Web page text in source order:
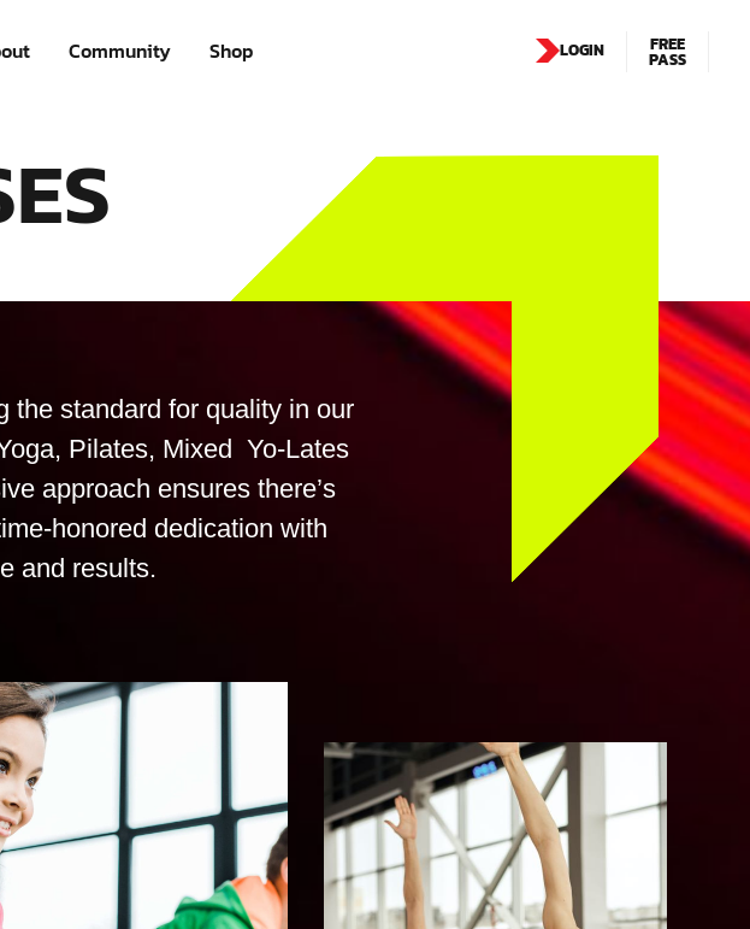
Community Shop LOGIN FREE
PASS
the standard for quality in our
Pilates, Mixed Yo-Lates
approach ensures there’s
honored dedication with
and results.